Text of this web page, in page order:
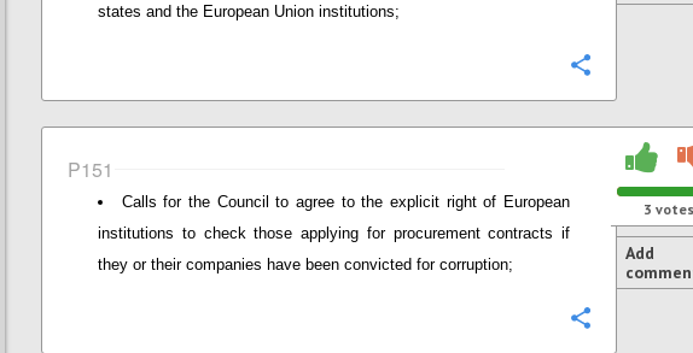
states and the European Union institutions;
P151
Calls for the Council to agree to the explicit right of European
institutions to check those applying for procurement contracts if
they or their companies have been convicted for corruption;
3 votes
Add